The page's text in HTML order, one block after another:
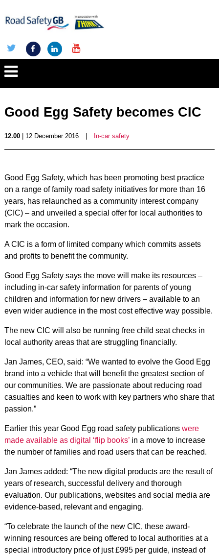
Good Egg Safety becomes CIC
12.00| 12 December 2016 In-car safety
Good Egg Safety, which has been promoting best practice
on a range of family road safety initiatives for more than 16
years, has relaunched as a community interest company
(CIC) – and unveiled a special offer for local authorities to
mark the occasion.
A CIC is a form of limited company which commits assets
and profits to benefit the community.
Good Egg Safety says the move will make its resources –
including in-car safety information for parents of young
children and information for new drivers – available to an
even wider audience in the most cost effective way possible.
The new CIC will also be running free child seat checks in
local authority areas that are struggling financially.
Jan James, CEO, said: “We wanted to evolve the Good Egg
brand into a vehicle that will benefit the greatest section of
our communities. We are passionate about reducing road
casualties and keen to work with key partners who share that
passion.”
Earlier this year Good Egg road safety publications were
made available as digital ‘flip books’in a move to increase
the number of families and road users that can be reached.
Jan James added: “The new digital products are the result of
years of research, successful delivery and thorough
evaluation. Our publications, websites and social media are
evidence-based, relevant and engaging.
“To celebrate the launch of the new CIC, these award-
winning resources are being offered to local authorities at a
special introductory price of just £995 per guide, instead of